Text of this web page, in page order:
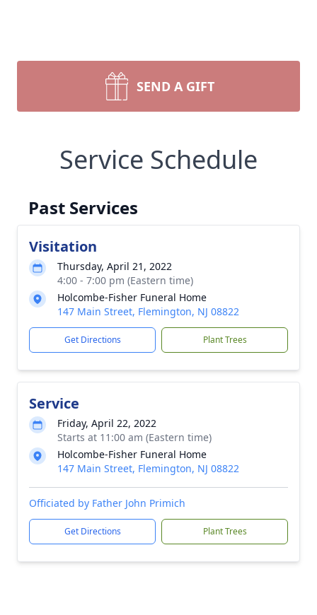
SEND A GIFT
Service Schedule
Past Services
Visitation
Thursday, April 21, 2022
4:00 - 7:00 pm (Eastern time)
Holcombe-Fisher Funeral Home
147 Main Street, Flemington, NJ 08822
Get Directions Plant Trees
Service
Friday, April 22, 2022
Starts at 11:00 am (Eastern time)
Holcombe-Fisher Funeral Home
147 Main Street, Flemington, NJ 08822
Officiated by Father John Primich
Get Directions Plant Trees